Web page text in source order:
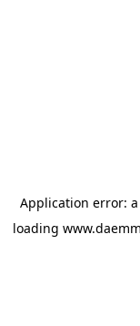
Application error: a
loading